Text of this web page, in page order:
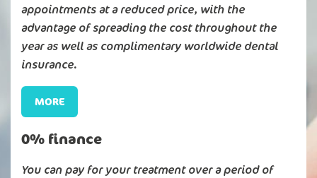
appointments at a reduced price, with the
advantage of spreading the cost throughout the
year as well as complimentary worldwide dental
insurance.
MORE
0% finance
You can pay for your treatment over a period of